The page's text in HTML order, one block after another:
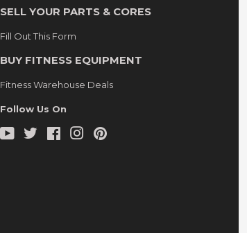
SELL YOUR PARTS & CORES
Fill Out This Form
BUY FITNESS EQUIPMENT
Fitness Warehouse Deals
Follow Us On
YouTube
Twitter FacebookInstagram